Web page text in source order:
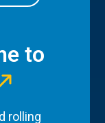
to
rolling